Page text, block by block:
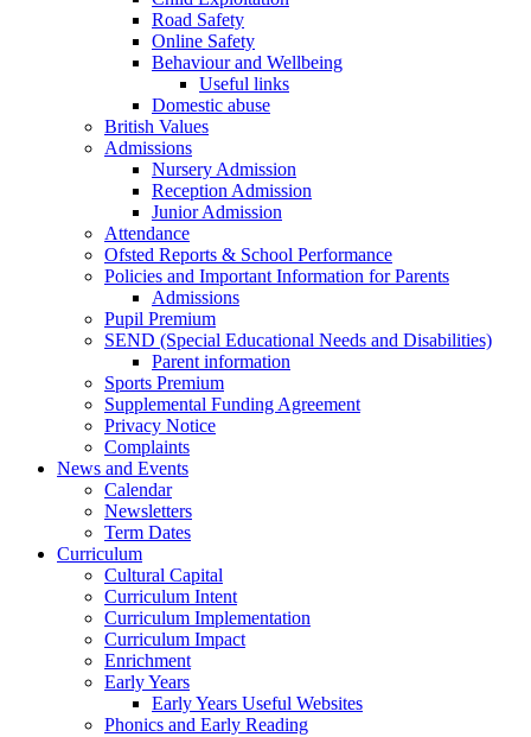
Road Safety
Online Safety
Behaviour and Wellbeing
Useful links
Domestic abuse
British Values
Admissions
Nursery Admission
Reception Admission
Junior Admission
Attendance
Ofsted Reports & School Performance
Policies and Important Information for Parents
Admissions
Pupil Premium
SEND (Special Educational Needs and Disabilities)
Parent information
Sports Premium
Supplemental Funding Agreement
Privacy Notice
Complaints
News and Events
Calendar
Newsletters
Term Dates
Curriculum
Cultural Capital
Curriculum Intent
Curriculum Implementation
Curriculum Impact
Enrichment
Early Years
Early Years Useful Websites
Phonics and Early Reading